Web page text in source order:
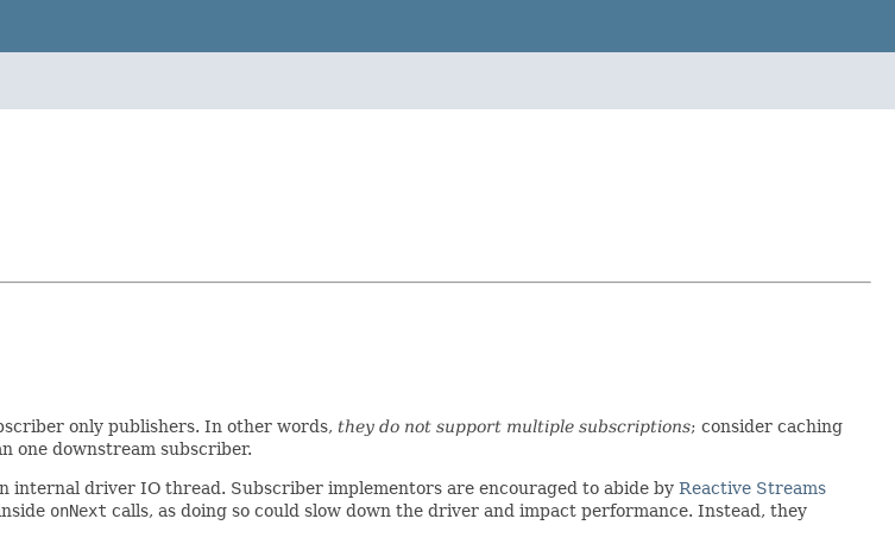
only publishers. In other words, they do not support multiple subscriptions; consider caching
one downstream subscriber.
driver IO thread. Subscriber implementors are encouraged to abide by Reactive Streams
onNext calls, as doing so could slow down the driver and impact performance. Instead, they